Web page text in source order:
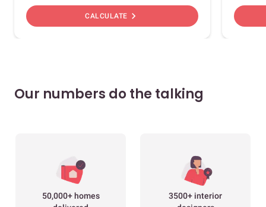
CALCULATE chevron_right
Our numbers do the talking
50,000+ homes
3500+ interior